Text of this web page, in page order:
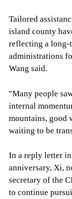
Tailored
island county
reflecting a long-
administrations
Wang said.
"Many people
internal
mountains, good
waiting to be
In a reply letter
anniversary, Xi,
secretary of the
to continue